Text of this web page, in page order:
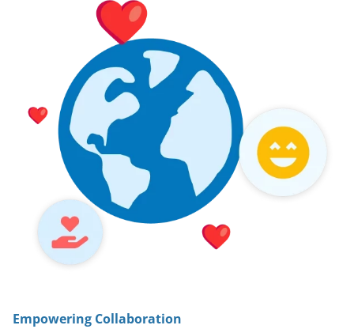
Empowering Collaboration